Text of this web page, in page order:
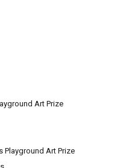
Art Prize
Playground Art Prize